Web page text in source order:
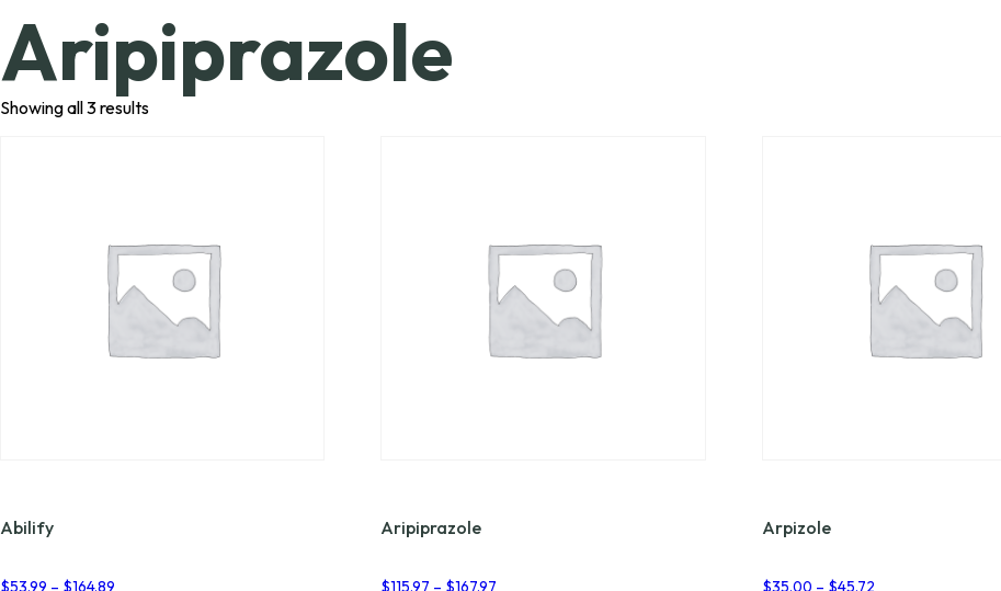
Aripiprazole
Showing all 3 results
Abilify
$53.99 – $164.89
Aripiprazole
$115.97 – $167.97
Arpizole
$35.00 – $45.72Price